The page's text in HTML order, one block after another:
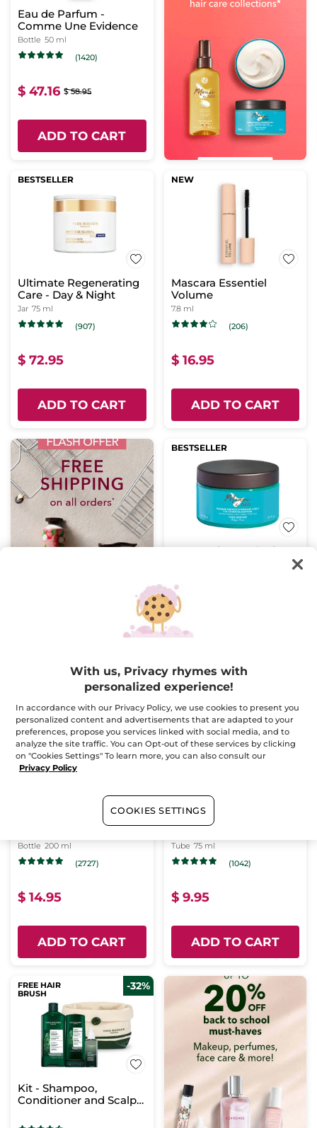
Eau de Parfum -
Comme Une Evidence
Bottle 50 ml
(1420)
$ 47.16 $ 58.95
ADD TO CART
BESTSELLER
Ultimate Regenerating
Care - Day & Night
Jar 75 ml
(907)
$ 72.95
ADD TO CART
NEW
Mascara Essentiel
Volume
7.8 ml
(206)
$ 16.95
ADD TO CART
BESTSELLER
Monoï 3 in 1 Hydrating
$ 24.95
ADD TO CART
Express Eye Makeup
Bottle 200 ml
(2727)
$ 14.95
ADD TO CART
BESTSELLER
Nourishing Hand
Tube 75 ml
(1042)
$ 9.95
ADD TO CART
FREE HAIR
BRUSH
-32%
Kit - Shampoo,
Conditioner and Scalp
With us, Privacy rhymes with
personalized experience!
In accordance with our Privacy Policy, we use cookies to present you
personalized content and advertisements that are adapted to your
preferences, propose you services linked with social media, and to
analyze the site traffic. You can Opt-out of these services by clicking
on "Cookies Settings" To learn more, you can also consult our
Privacy Policy
COOKIES SETTINGS